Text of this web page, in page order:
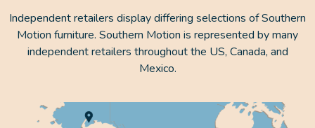
Independent retailers display differing selections of Southern
Motion furniture. Southern Motion is represented by many
independent retailers throughout the US, Canada, and
Mexico.